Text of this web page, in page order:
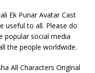
Ek Punar Avatar Cast
useful to all. Please do
popular social media
the people worldwide.
All Characters Original